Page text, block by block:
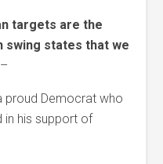
targets are the
swing states that we
–
proud Democrat who
in his support of